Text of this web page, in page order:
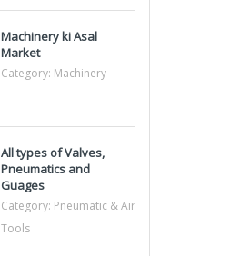
Machinery ki Asal
Market
Category: Machinery
All types of Valves,
Pneumatics and
Guages
Category: Pneumatic & Air
Tools